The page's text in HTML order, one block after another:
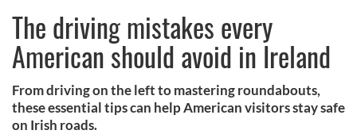
The driving mistakes every
American should avoid in Ireland
From driving on the left to mastering roundabouts,
these essential tips can help American visitors stay safe
on Irish roads.